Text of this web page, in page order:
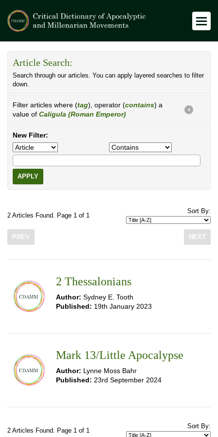
Article Search:
Search through our articles. You can apply layered searches to filter
down.
Filter articles where (tag), operator (contains) a
value of Caligula (Roman Emperor)
X
New Filter:
APPLY
2 Articles Found. Page 1 of 1
Sort By:
PREV NEXT
2 Thessalonians
Author: Sydney E. Tooth
Published: 19th January 2023
Mark 13/Little Apocalypse
Author: Lynne Moss Bahr
Published: 23rd September 2024
2 Articles Found. Page 1 of 1
Sort By: